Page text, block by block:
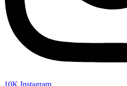
10K Instagram